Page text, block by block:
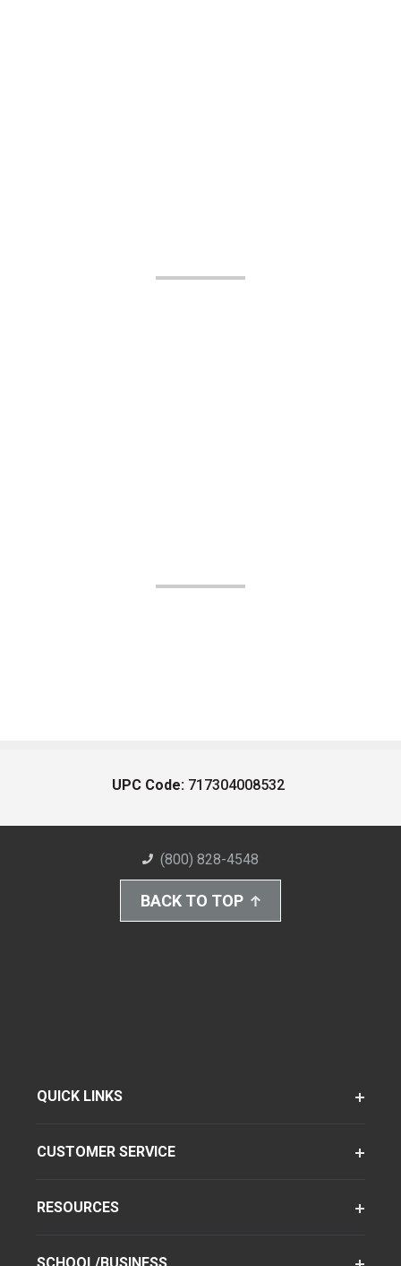
UPC Code: 717304008532
(800) 828-4548
BACK TO TOP
QUICK LINKS
CUSTOMER SERVICE
RESOURCES